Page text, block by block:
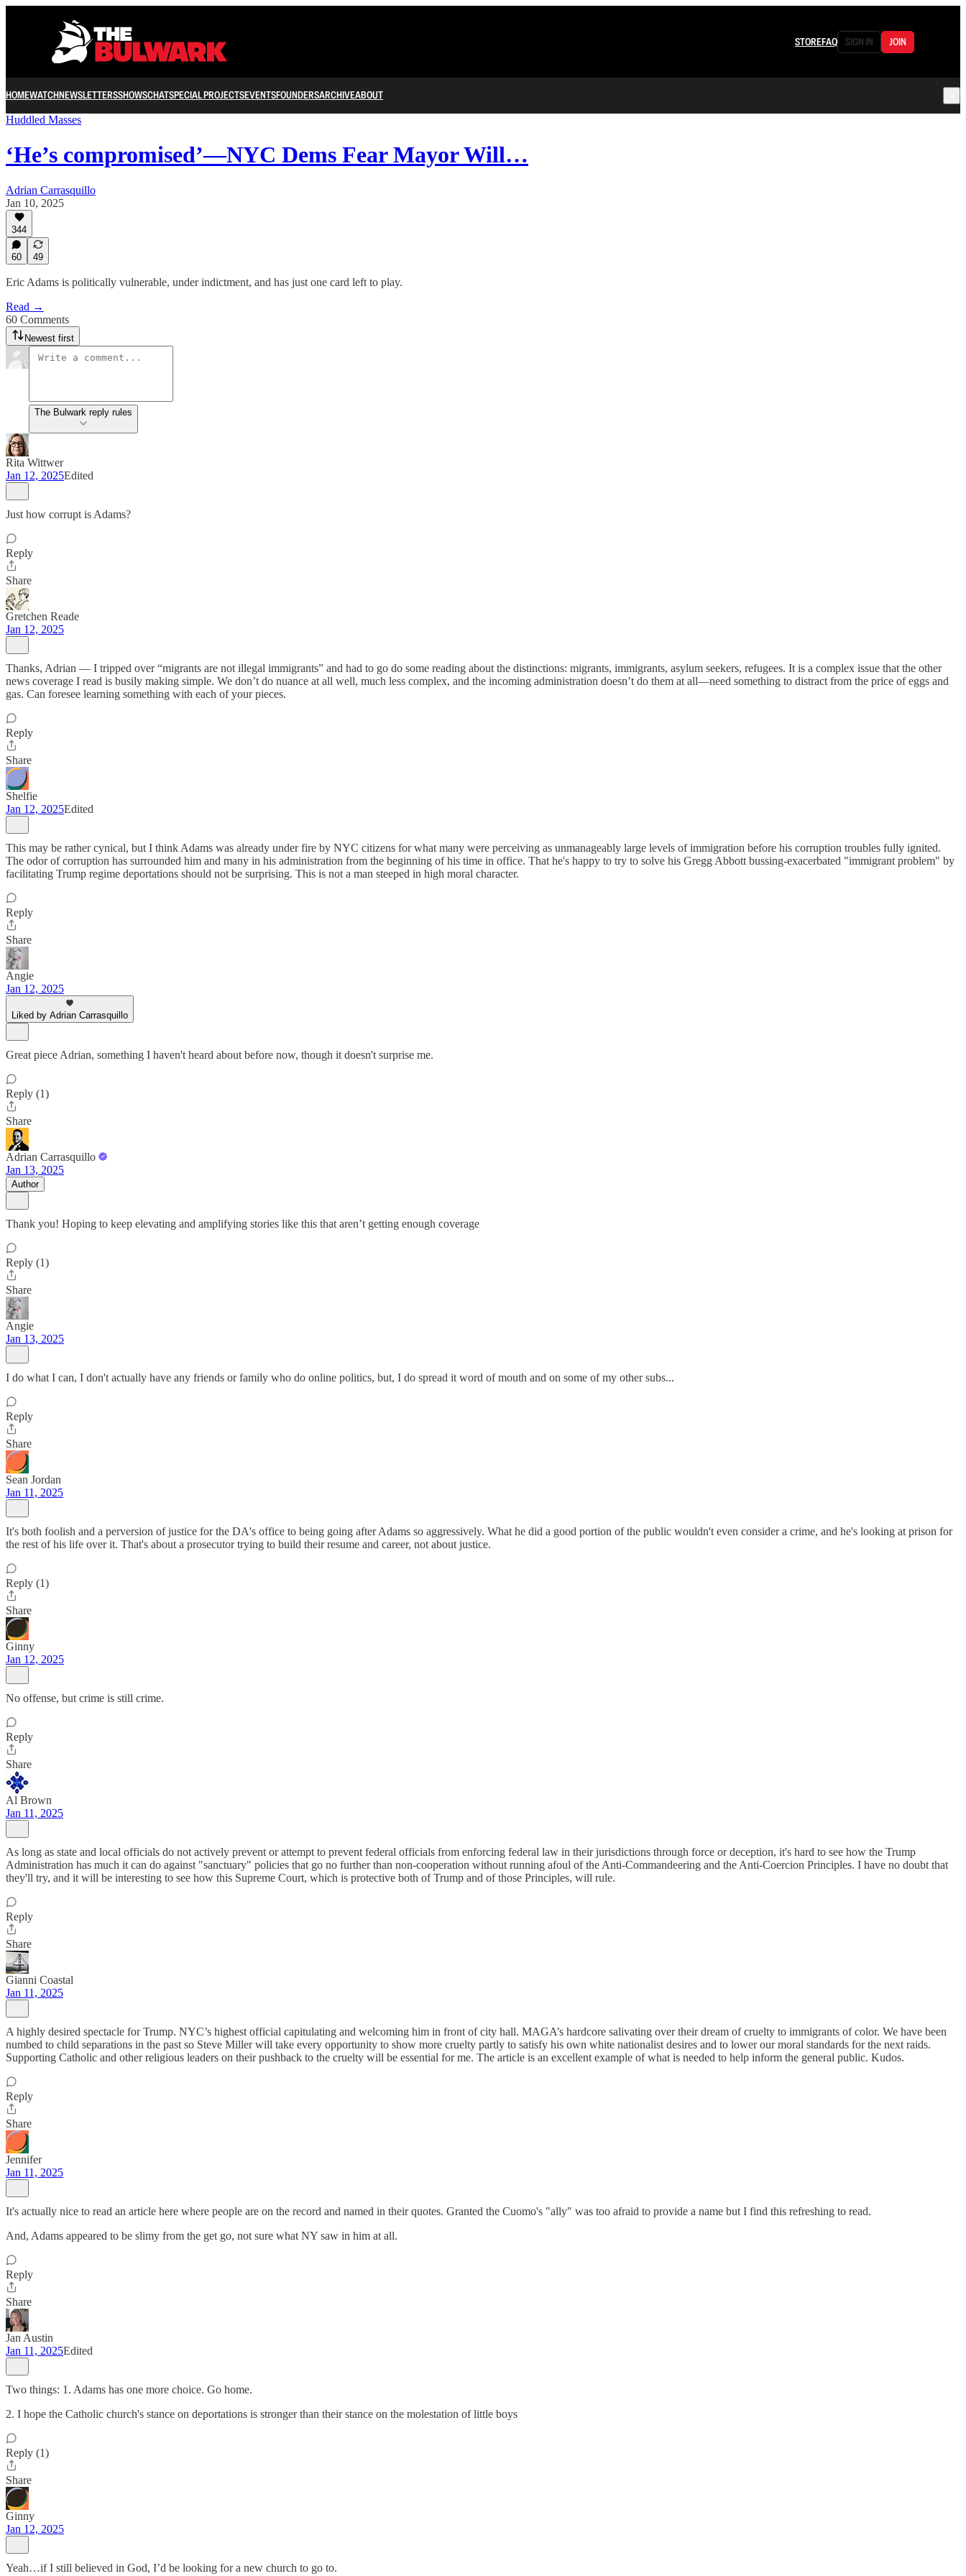
STOREFAQ SIGN IN JOIN
HOMEWATCHNEWSLETTERSSHOWSCHATSPECIAL PROJECTSEVENTSFOUNDERSARCHIVEABOUT
Huddled Masses
‘He’s compromised’—NYC Dems Fear Mayor Will…
Adrian Carrasquillo
Jan 10, 2025
344
60 49
Eric Adams is politically vulnerable, under indictment, and has just one card left to play.
Read →
60 Comments
Newest first
The Bulwark reply rules
Rita Wittwer
Jan 12, 2025Edited
Just how corrupt is Adams?
Reply
Share
Gretchen Reade
Jan 12, 2025
Thanks, Adrian — I tripped over “migrants are not illegal immigrants” and had to go do some reading about the distinctions: migrants, immigrants, asylum seekers, refugees. It is a complex issue that the other
news coverage I read is busily making simple. We don’t do nuance at all well, much less complex, and the incoming administration doesn’t do them at all—need something to distract from the price of eggs and
gas. Can foresee learning something with each of your pieces.
Reply
Share
Shelfie
Jan 12, 2025Edited
This may be rather cynical, but I think Adams was already under fire by NYC citizens for what many were perceiving as unmanageably large levels of immigration before his corruption troubles fully ignited.
The odor of corruption has surrounded him and many in his administration from the beginning of his time in office. That he's happy to try to solve his Gregg Abbott bussing-exacerbated "immigrant problem" by
facilitating Trump regime deportations should not be surprising. This is not a man steeped in high moral character.
Reply
Share
Angie
Jan 12, 2025
Liked by Adrian Carrasquillo
Great piece Adrian, something I haven't heard about before now, though it doesn't surprise me.
Reply (1)
Share
Adrian Carrasquillo
Jan 13, 2025
Author
Thank you! Hoping to keep elevating and amplifying stories like this that aren’t getting enough coverage
Reply (1)
Share
Angie
Jan 13, 2025
I do what I can, I don't actually have any friends or family who do online politics, but, I do spread it word of mouth and on some of my other subs...
Reply
Share
Sean Jordan
Jan 11, 2025
It's both foolish and a perversion of justice for the DA's office to being going after Adams so aggressively. What he did a good portion of the public wouldn't even consider a crime, and he's looking at prison for
the rest of his life over it. That's about a prosecutor trying to build their resume and career, not about justice.
Reply (1)
Share
Ginny
Jan 12, 2025
No offense, but crime is still crime.
Reply
Share
Al Brown
Jan 11, 2025
As long as state and local officials do not actively prevent or attempt to prevent federal officials from enforcing federal law in their jurisdictions through force or deception, it's hard to see how the Trump
Administration has much it can do against "sanctuary" policies that go no further than non-cooperation without running afoul of the Anti-Commandeering and the Anti-Coercion Principles. I have no doubt that
they'll try, and it will be interesting to see how this Supreme Court, which is protective both of Trump and of those Principles, will rule.
Reply
Share
Gianni Coastal
Jan 11, 2025
A highly desired spectacle for Trump. NYC’s highest official capitulating and welcoming him in front of city hall. MAGA’s hardcore salivating over their dream of cruelty to immigrants of color. We have been
numbed to child separations in the past so Steve Miller will take every opportunity to show more cruelty partly to satisfy his own white nationalist desires and to lower our moral standards for the next raids.
Supporting Catholic and other religious leaders on their pushback to the cruelty will be essential for me. The article is an excellent example of what is needed to help inform the general public. Kudos.
Reply
Share
Jennifer
Jan 11, 2025
It's actually nice to read an article here where people are on the record and named in their quotes. Granted the Cuomo's "ally" was too afraid to provide a name but I find this refreshing to read.
And, Adams appeared to be slimy from the get go, not sure what NY saw in him at all.
Reply
Share
Jan Austin
Jan 11, 2025Edited
Two things: 1. Adams has one more choice. Go home.
2. I hope the Catholic church's stance on deportations is stronger than their stance on the molestation of little boys
Reply (1)
Share
Ginny
Jan 12, 2025
Yeah…if I still believed in God, I’d be looking for a new church to go to.